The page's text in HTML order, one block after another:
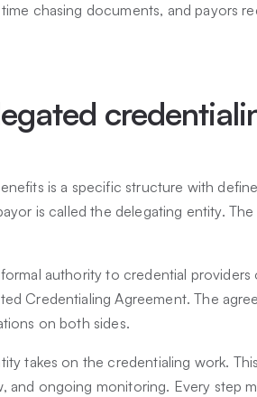
chasing documents, and payors
is a specific structure with
is called the delegating entity.
authority to credential providers
Credentialing Agreement. The
on both sides.
takes on the credentialing work.
and ongoing monitoring. Every step